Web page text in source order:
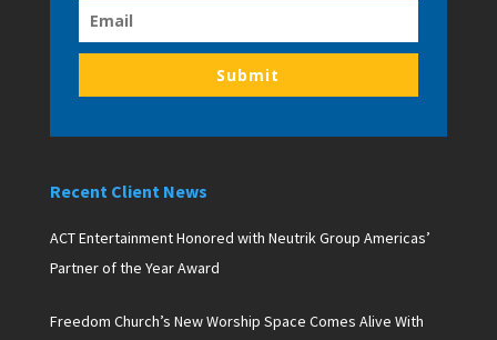
Submit
Recent Client News
ACT Entertainment Honored with Neutrik Group Americas’
Partner of the Year Award
Freedom Church’s New Worship Space Comes Alive With